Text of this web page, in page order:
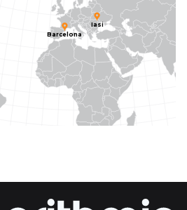
Barcelona
Iasi